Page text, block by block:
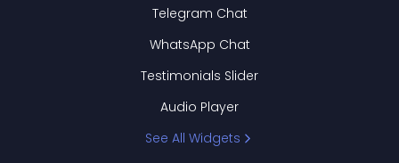
Telegram Chat
WhatsApp Chat
Testimonials Slider
Audio Player
See All Widgets